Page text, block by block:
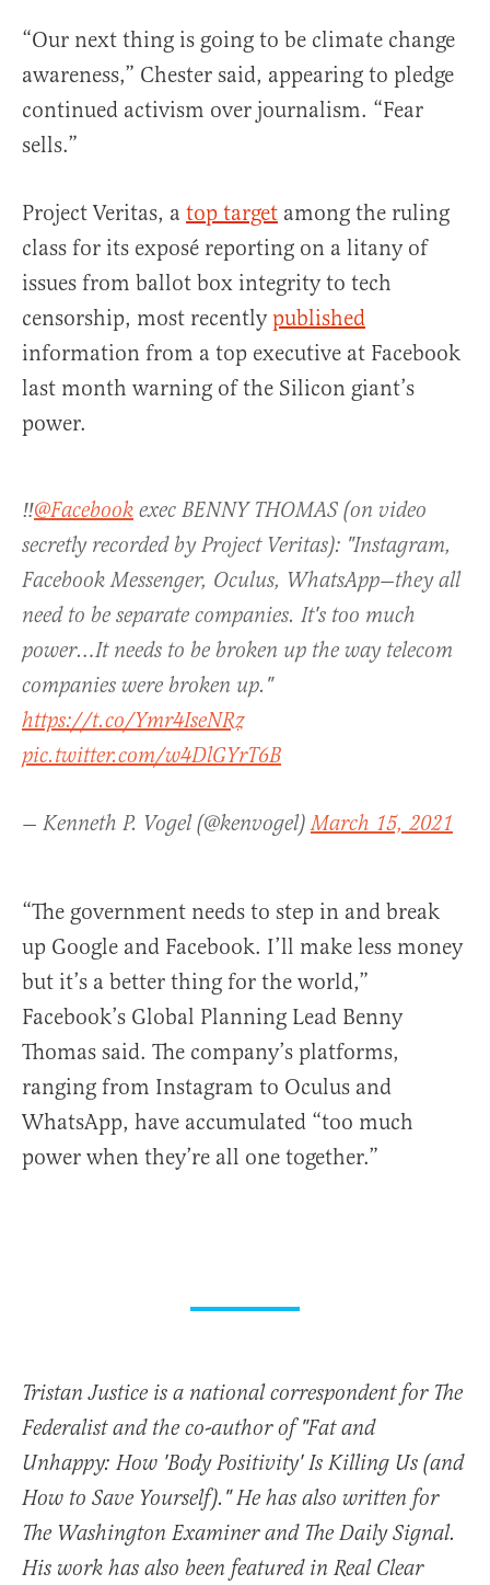
“Our next thing is going to be climate change
awareness,” Chester said, appearing to pledge
continued activism over journalism. “Fear
sells.”
Project Veritas, a top target among the ruling
class for its exposé reporting on a litany of
issues from ballot box integrity to tech
censorship, most recentlypublished
information from a top executive at Facebook
last month warning of the Silicon giant’s
power.
‼️@Facebook exec BENNY THOMAS (on video
secretly recorded by Project Veritas): "Instagram,
Facebook Messenger, Oculus, WhatsApp—they all
need to be separate companies. It's too much
power…It needs to be broken up the way telecom
companies were broken up."
https://t.co/Ymr4IseNRz
pic.twitter.com/w4DlGYrT6B
— Kenneth P. Vogel (@kenvogel)March 15, 2021
“The government needs to step in and break
up Google and Facebook. I’ll make less money
but it’s a better thing for the world,”
Facebook’s Global Planning Lead Benny
Thomas said. The company’s platforms,
ranging from Instagram to Oculus and
WhatsApp, have accumulated “too much
power when they’re all one together.”
Tristan Justice is a national correspondent for The
Federalist and the co-author of "Fat and
Unhappy: How 'Body Positivity' Is Killing Us (and
How to Save Yourself)." He has also written for
The Washington Examiner and The Daily Signal.
His work has also been featured in Real Clear